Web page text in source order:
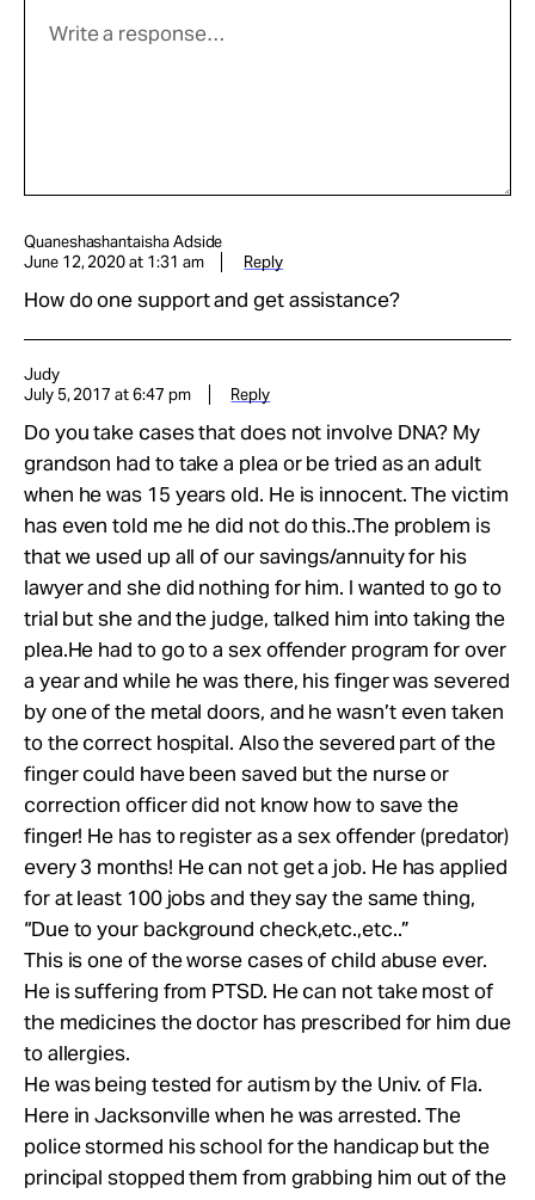
Quaneshashantaisha Adside
June 12, 2020 at 1:31 am
Reply
How do one support and get assistance?
Judy
July 5, 2017 at 6:47 pm
Reply
Do you take cases that does not involve DNA? My
grandson had to take a plea or be tried as an adult
when he was 15 years old. He is innocent. The victim
has even told me he did not do this..The problem is
that we used up all of our savings/annuity for his
lawyer and she did nothing for him. I wanted to go to
trial but she and the judge, talked him into taking the
plea.He had to go to a sex offender program for over
a year and while he was there, his finger was severed
by one of the metal doors, and he wasn’t even taken
to the correct hospital. Also the severed part of the
finger could have been saved but the nurse or
correction officer did not know how to save the
finger! He has to register as a sex offender (predator)
every 3 months! He can not get a job. He has applied
for at least 100 jobs and they say the same thing,
“Due to your background check,etc.,etc..”
This is one of the worse cases of child abuse ever.
He is suffering from PTSD. He can not take most of
the medicines the doctor has prescribed for him due
to allergies.
He was being tested for autism by the Univ. of Fla.
Here in Jacksonville when he was arrested. The
police stormed his school for the handicap but the
principal stopped them from grabbing him out of the